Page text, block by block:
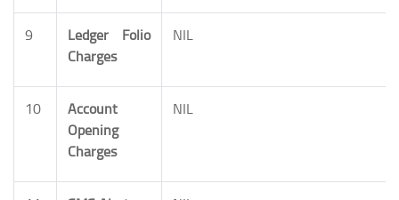
9
Ledger Folio
Charges
NIL
10
Account
Opening
Charges
NIL